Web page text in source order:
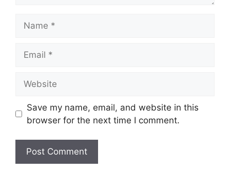
Save my name, email, and website in this
browser for the next time I comment.